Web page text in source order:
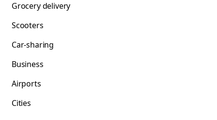
Grocery delivery
Scooters
Car-sharing
Business
Airports
Cities